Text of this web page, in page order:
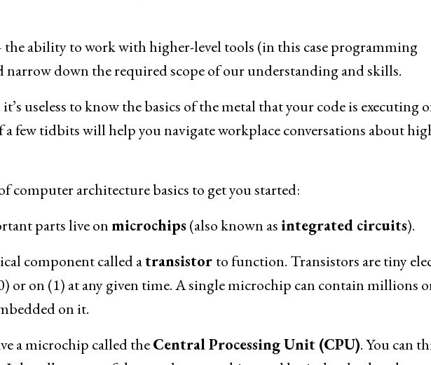
ability to work with higher-level tools (in this case programming
down the required scope of our understanding and skills.
useless to know the basics of the metal that your code is executing
a few tidbits will help you navigate workplace conversations about
computer architecture basics to get you started:
parts live onmicrochips (also known as integrated circuits).
component called atransistor to function. Transistors are tiny
or on (1) at any given time. A single microchip can contain millions
on it.
a microchip called theCentral Processing Unit (CPU). You can